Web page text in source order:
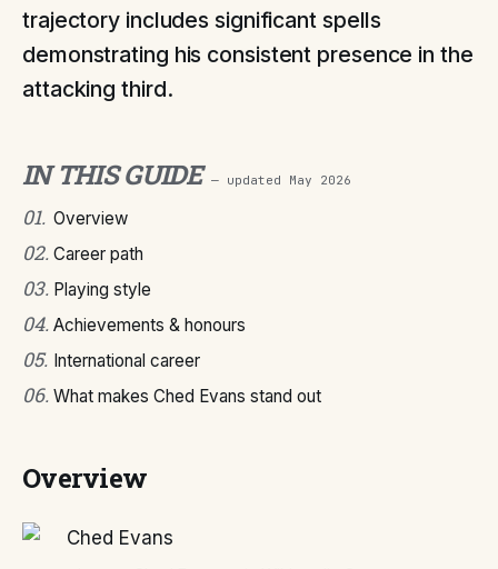
trajectory includes significant spells
demonstrating his consistent presence in the
attacking third.
IN THIS GUIDE — updated May 2026
01. Overview
02. Career path
03. Playing style
04. Achievements & honours
05. International career
06. What makes Ched Evans stand out
Overview